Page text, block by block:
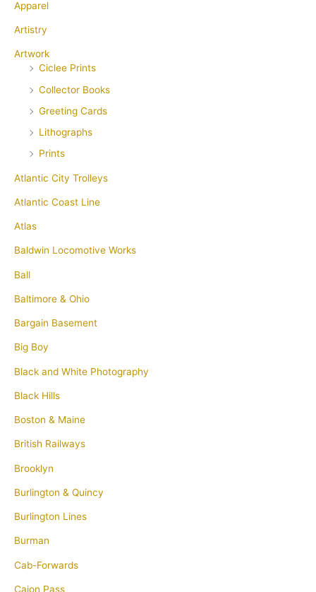
Apparel
Artistry
Artwork
Ciclee Prints
Collector Books
Greeting Cards
Lithographs
Prints
Atlantic City Trolleys
Atlantic Coast Line
Atlas
Baldwin Locomotive Works
Ball
Baltimore & Ohio
Bargain Basement
Big Boy
Black and White Photography
Black Hills
Boston & Maine
British Railways
Brooklyn
Burlington & Quincy
Burlington Lines
Burman
Cab-Forwards
Cajon Pass